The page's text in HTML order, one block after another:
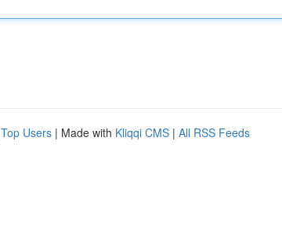
Top Users | Made with Kliqqi CMS | All RSS Feeds